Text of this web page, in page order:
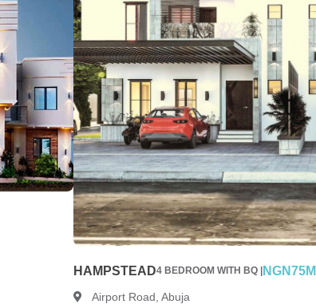
HAMPSTEAD4 BEDROOM WITH BQ | NGN75M
Airport Road, Abuja